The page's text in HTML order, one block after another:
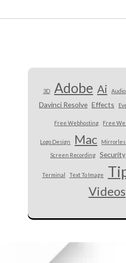
3D Adobe Ai
Davinci Resolve Effects
Free Webhosting Free
Logo Design Mac
Screen Recording Security
Terminal Text To Image
Videos